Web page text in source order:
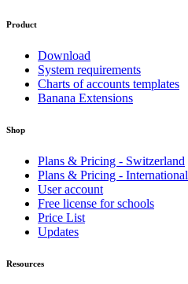
Product
Download
System requirements
Charts of accounts templates
Banana Extensions
Shop
Plans & Pricing - Switzerland
Plans & Pricing - International
User account
Free license for schools
Price List
Updates
Resources